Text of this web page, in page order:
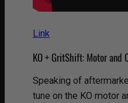
Link
KO + GritShift: Motor and
Speaking of
tune on the KO motor